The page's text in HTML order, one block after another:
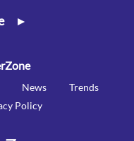
▸
News
Trends
Policy